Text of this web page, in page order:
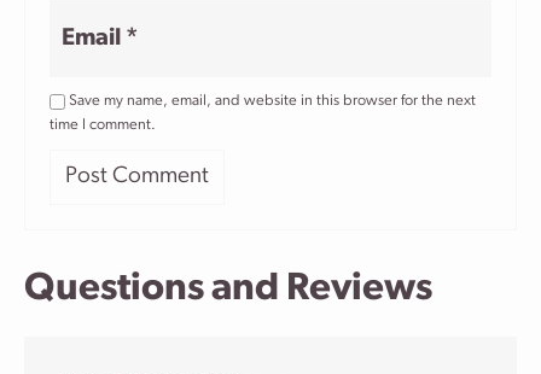
Email *
Save my name, email, and website in this browser for the next
time I comment.
Questions and Reviews